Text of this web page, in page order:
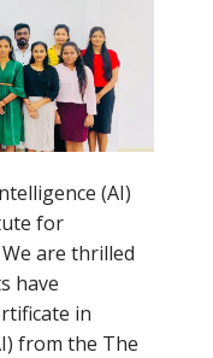
(AI)
for
are thrilled
have
in
from the The